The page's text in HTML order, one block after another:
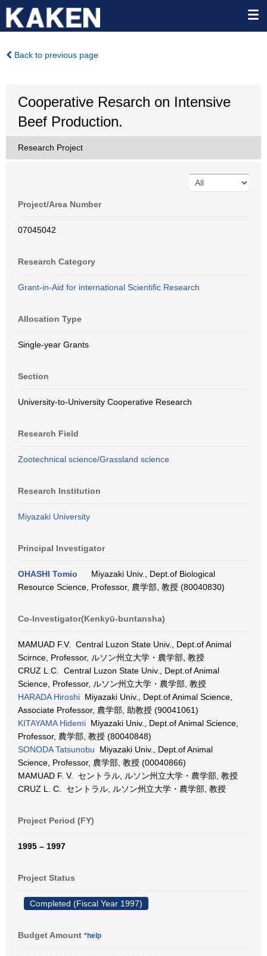
Back to previous page
Cooperative Resarch on Intensive
Beef Production.
Research Project
Project/Area Number
07045042
Research Category
Grant-in-Aid for international Scientific Research
Allocation Type
Single-year Grants
Section
University-to-University Cooperative Research
Research Field
Zootechnical science/Grassland science
Research Institution
Miyazaki University
Principal Investigator
OHASHI Tomio
Miyazaki Univ., Dept.of Biological
Resource Science, Professor, 農学部, 教授 (80040830)
Co-Investigator(Kenkyū-buntansha)
MAMUAD F.V. Central Luzon State Univ., Dept.of Animal
Scirnce, Professor, ルソン州立大学・農学部, 教授
CRUZ L.C. Central Luzon State Univ., Dept.of Animal
Science, Professor, ルソン州立大学・農学部, 教授
HARADA Hiroshi Miyazaki Univ., Dept.of Animal Science,
Associate Professor, 農学部, 助教授 (90041061)
KITAYAMA Hidemi Miyazaki Univ., Dept.of Animal Science,
Professor, 農学部, 教授 (80040848)
SONODA Tatsunobu Miyazaki Univ., Dept.of Animal
Science, Professor, 農学部, 教授 (00040866)
MAMUAD F. V. セントラル, ルソン州立大学・農学部, 教授
CRUZ L. C. セントラル, ルソン州立大学・農学部, 教授
Project Period (FY)
1995 – 1997
Project Status
Completed (Fiscal Year 1997)
Budget Amount *help